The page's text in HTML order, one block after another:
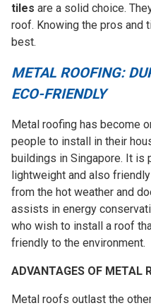
tiles are a solid choice.
roof. Knowing the pros and
best.
METAL ROOFING:
ECO-FRIENDLY
Metal roofing has become
people to install in their
buildings in Singapore. It is
lightweight and also
from the hot weather and
assists in energy
who wish to install a roof
friendly to the environment.
ADVANTAGES OF METAL
Metal roofs outlast the